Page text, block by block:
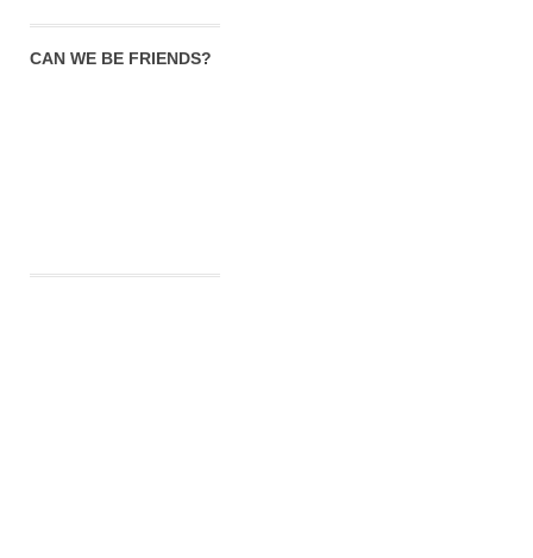
CAN WE BE FRIENDS?